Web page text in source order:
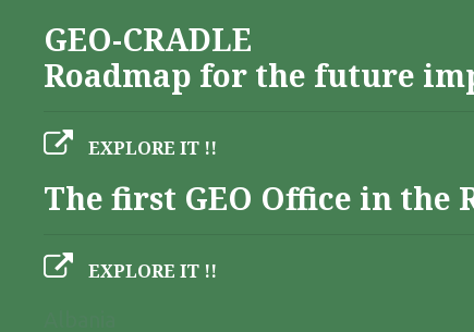
GEO-CRADLE
Roadmap for the future
EXPLORE IT !!
The first GEO Office in the
EXPLORE IT !!